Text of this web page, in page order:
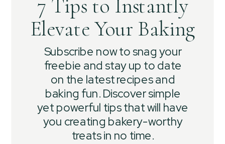
Subscribe now to snag your
freebie and stay up to date
on the latest recipes and
baking fun. Discover simple
yet powerful tips that will have
you creating bakery-worthy
treats in no time.
7 Tips to Instantly
Elevate Your Baking